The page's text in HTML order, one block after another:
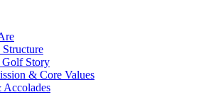
Story
& Core Values
Accolades